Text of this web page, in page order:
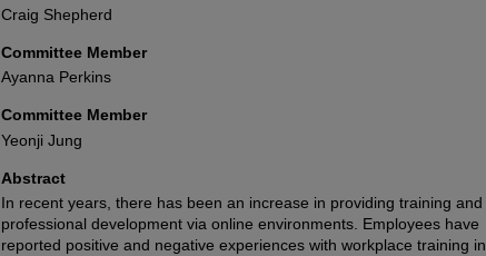
Craig Shepherd
Committee Member
Ayanna Perkins
Committee Member
Yeonji Jung
Abstract
In recent years, there has been an increase in providing training and
professional development via online environments. Employees have
reported positive and negative experiences with workplace training in